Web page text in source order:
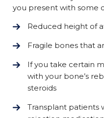
you present with some
Reduced height of
Fragile bones that
If you take certain
with your bone’s
steroids
Transplant patients